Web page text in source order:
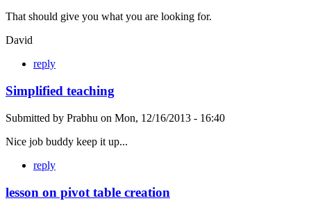
That should give you what you are looking for.
David
reply
Simplified teaching
Submitted by Prabhu on Mon, 12/16/2013 - 16:40
Nice job buddy keep it up...
reply
lesson on pivot table creation